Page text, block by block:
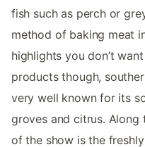
fish such as perch or
method of baking meat
highlights you don’t
products though,
very well known for its
groves and citrus. Along
of the show is the